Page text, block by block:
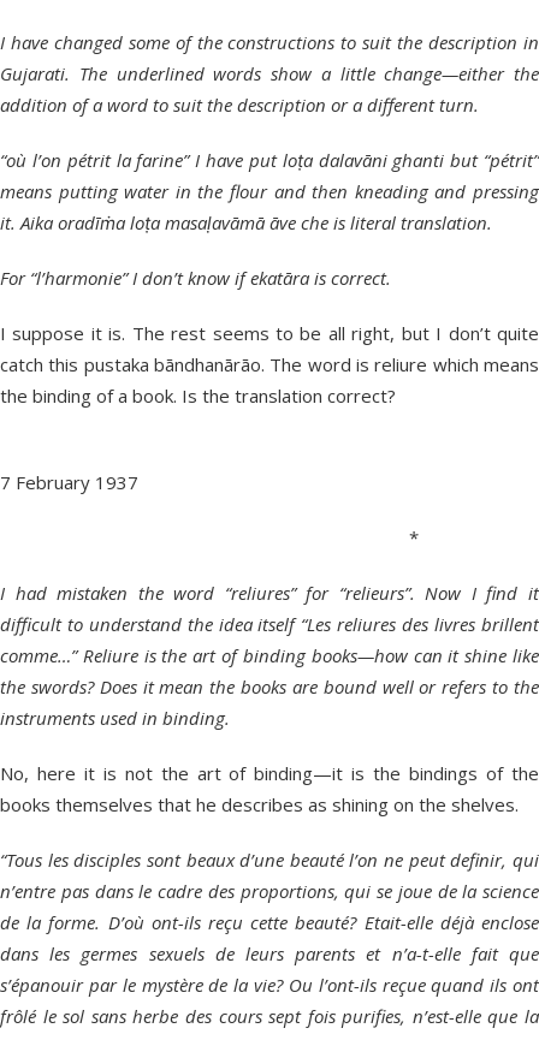
I have changed some of the constructions to suit the description in
Gujarati. The underlined words show a little change—either the
addition of a word to suit the description or a different turn.
“où l’on pétrit la farine” I have put loṭa dalavāni ghanti but “pétrit”
means putting water in the flour and then kneading and pressing
it. Aika oradīṁa loṭa masaḷavāmā āve che is literal translation.
For “l’harmonie” I don’t know if ekatāra is correct.
I suppose it is. The rest seems to be all right, but I don’t quite
catch this pustaka bāndhanārāo. The word is reliure which means
the binding of a book. Is the translation correct?
7 February 1937
*
I had mistaken the word “reliures” for “relieurs”. Now I find it
difficult to understand the idea itself “Les reliures des livres brillent
comme…” Reliure is the art of binding books—how can it shine like
the swords? Does it mean the books are bound well or refers to the
instruments used in binding.
No, here it is not the art of binding—it is the bindings of the
books themselves that he describes as shining on the shelves.
“Tous les disciples sont beaux d’une beauté l’on ne peut definir, qui
n’entre pas dans le cadre des proportions, qui se joue de la science
de la forme. D’où ont-ils reçu cette beauté? Etait-elle déjà enclose
dans les germes sexuels de leurs parents et n’a-t-elle fait que
s’épanouir par le mystère de la vie? Ou l’ont-ils reçue quand ils ont
frôlé le sol sans herbe des cours sept fois purifies, n’est-elle que la